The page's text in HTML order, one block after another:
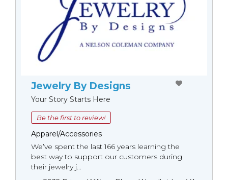
Jewelry By Designs
Your Story Starts Here
Be the first to review!
Apparel/Accessories
We’ve spent the last 166 years learning the
best way to support our customers during
their jewelry j...